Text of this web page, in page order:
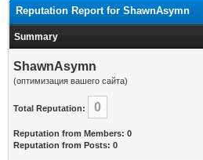
Reputation Report for ShawnAsymn
Summary
ShawnAsymn
(оптимизация вашего сайта)
Total Reputation: 0
Reputation from Members: 0
Reputation from Posts: 0